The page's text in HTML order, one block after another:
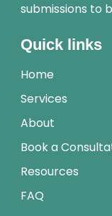
submissions to
Quick links
Home
Services
About
Book a
Resources
FAQ